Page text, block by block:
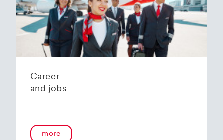
Zurich Airport is located 10 kilometers from
Zurich and offers2800 m2 of parking space for
a wide variety of aircraft types.
Our services:
availability)
Variable space sizes for most short- and
with the Helvetic Airways Capability List or as
a "Helping Hand"
Career
and jobs
more